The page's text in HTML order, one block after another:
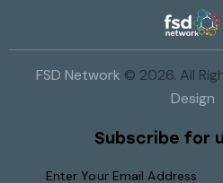
FSD Network © 2026. All
Design
Subscribe for